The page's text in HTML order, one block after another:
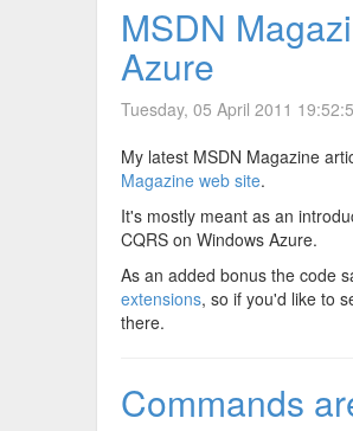
MSDN
Azure
Tuesday, 05 April 2011
My latest MSDN Magazine
Magazine web site.
It's mostly meant as an
CQRS on Windows Azure.
As an added bonus the code
extensions, so if you'd like to
there.
Commands